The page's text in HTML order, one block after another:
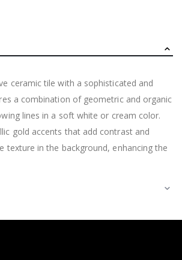
ceramic tile with a sophisticated and
a combination of geometric and organic
lines in a soft white or cream color.
gold accents that add contrast and
texture in the background, enhancing the